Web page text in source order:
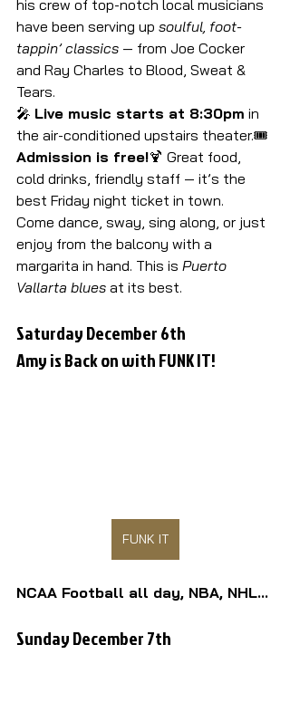
his crew of top-notch local musicians
have been serving up soulful, foot-
tappin’ classics — from Joe Cocker
and Ray Charles to Blood, Sweat &
Tears.
🎤 Live music starts at 8:30pm in
the air-conditioned upstairs theater.🎟️
Admission is free!🍹 Great food,
cold drinks, friendly staff — it’s the
best Friday night ticket in town.
Come dance, sway, sing along, or just
enjoy from the balcony with a
margarita in hand. This is Puerto
Vallarta blues at its best.
Saturday December 6th
Amy is Back on with FUNK IT!
FUNK IT
NCAA Football all day, NBA, NHL...
Sunday December 7th